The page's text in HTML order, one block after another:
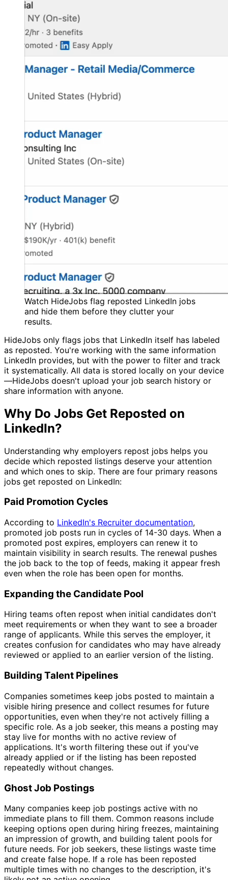
Watch HideJobs flag reposted LinkedIn jobs
and hide them before they clutter your
results.
HideJobs only flags jobs that LinkedIn itself has labeled
as reposted. You're working with the same information
LinkedIn provides, but with the power to filter and track
it systematically. All data is stored locally on your device
—HideJobs doesn't upload your job search history or
share information with anyone.
Why Do Jobs Get Reposted on
LinkedIn?
Understanding why employers repost jobs helps you
decide which reposted listings deserve your attention
and which ones to skip. There are four primary reasons
jobs get reposted on LinkedIn:
Paid Promotion Cycles
According to LinkedIn's Recruiter documentation,
promoted job posts run in cycles of 14-30 days. When a
promoted post expires, employers can renew it to
maintain visibility in search results. The renewal pushes
the job back to the top of feeds, making it appear fresh
even when the role has been open for months.
Expanding the Candidate Pool
Hiring teams often repost when initial candidates don't
meet requirements or when they want to see a broader
range of applicants. While this serves the employer, it
creates confusion for candidates who may have already
reviewed or applied to an earlier version of the listing.
Building Talent Pipelines
Companies sometimes keep jobs posted to maintain a
visible hiring presence and collect resumes for future
opportunities, even when they're not actively filling a
specific role. As a job seeker, this means a posting may
stay live for months with no active review of
applications. It's worth filtering these out if you've
already applied or if the listing has been reposted
repeatedly without changes.
Ghost Job Postings
Many companies keep job postings active with no
immediate plans to fill them. Common reasons include
keeping options open during hiring freezes, maintaining
an impression of growth, and building talent pools for
future needs. For job seekers, these listings waste time
and create false hope. If a role has been reposted
multiple times with no changes to the description, it's